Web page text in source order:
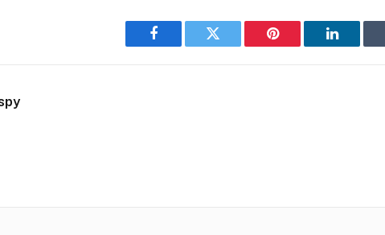
Facebook Twitter Pinterest LinkedIn